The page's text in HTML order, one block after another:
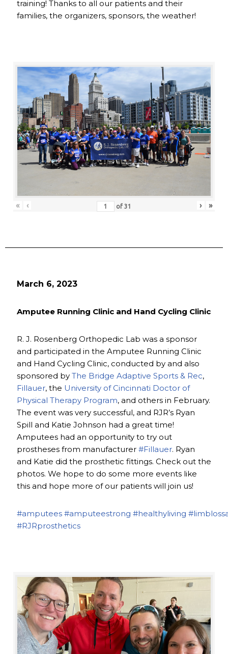
training! Thanks to all our patients and their
families, the organizers, sponsors, the weather!
« ‹ of 31 › »
March 6, 2023
Amputee Running Clinic and Hand Cycling Clinic
R. J. Rosenberg Orthopedic Lab was a sponsor
and participated in the Amputee Running Clinic
and Hand Cycling Clinic, conducted by and also
sponsored by The Bridge Adaptive Sports & Rec,
Fillauer, the University of Cincinnati Doctor of
Physical Therapy Program, and others in February.
The event was very successful, and RJR’s Ryan
Spill and Katie Johnson had a great time!
Amputees had an opportunity to try out
prostheses from manufacturer #Fillauer. Ryan
and Katie did the prosthetic fittings. Check out the
photos. We hope to do some more events like
this and hope more of our patients will join us!
#amputees #amputeestrong #healthyliving
#RJRprosthetics